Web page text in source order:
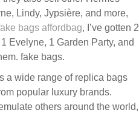
Lindy, Jypsière, and more,
bags affordbag, I’ve gotten 2
Evelyne, 1 Garden Party, and
fake bags.
a wide range of replica bags
popular luxury brands.
others around the world,